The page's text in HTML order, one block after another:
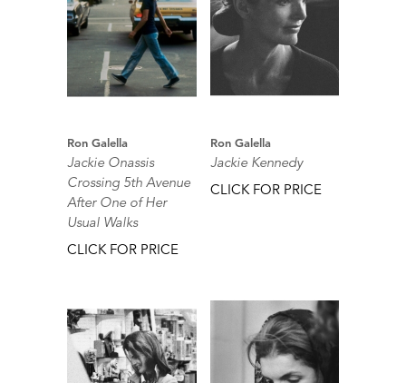
Ron Galella
Jackie Onassis
Crossing 5th Avenue
After One of Her
Usual Walks
CLICK FOR PRICE
Ron Galella
Jackie Kennedy
CLICK FOR PRICE